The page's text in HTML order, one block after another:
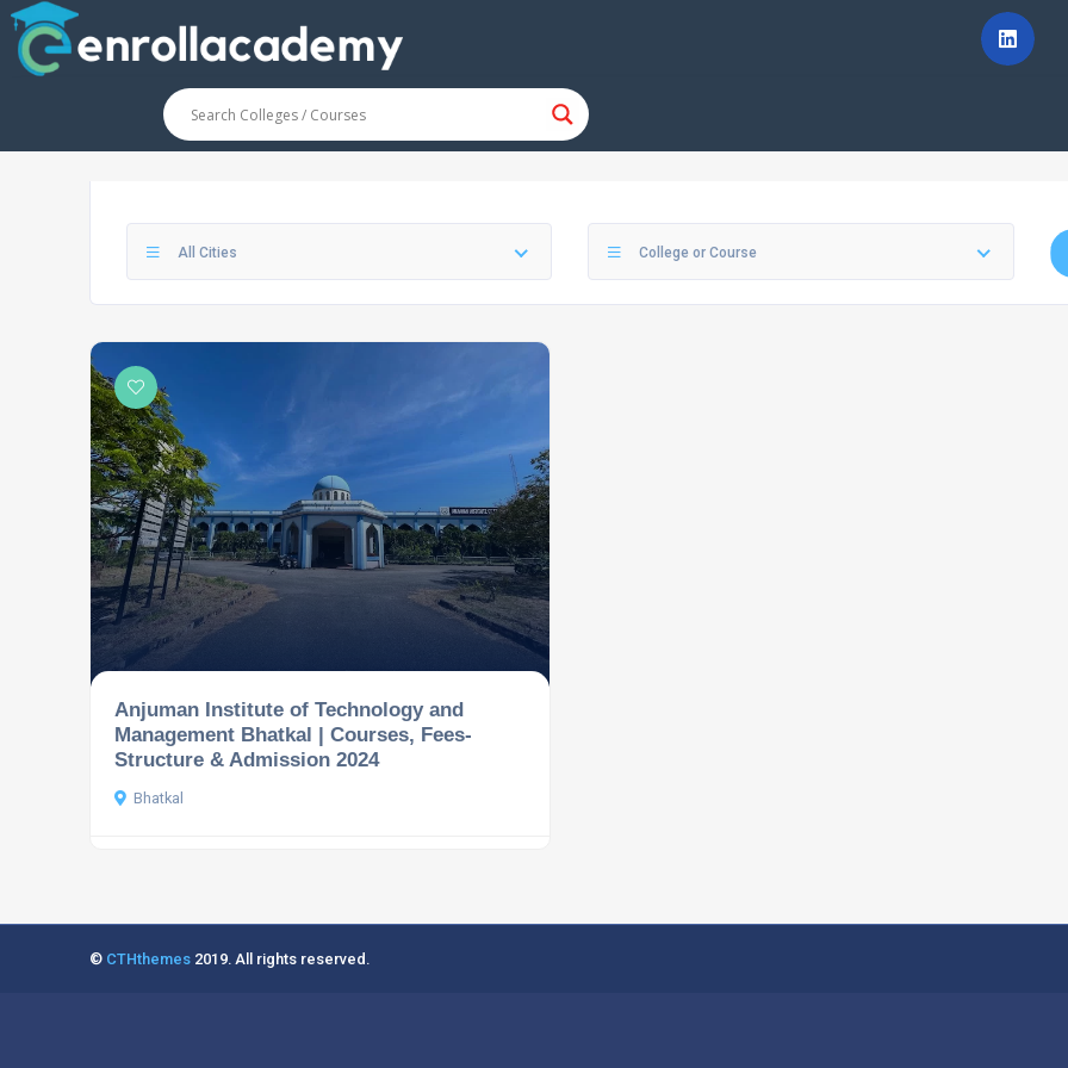
All Cities College or Course
Anjuman Institute of Technology and
Management Bhatkal | Courses, Fees-
Structure & Admission 2024
Bhatkal
© CTHthemes 2019. All rights reserved.